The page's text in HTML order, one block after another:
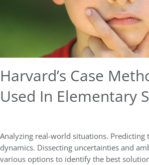
Harvard’s Case
Used In Elementary
Analyzing real-world situations.
dynamics. Dissecting uncertainties and
various options to identify the best